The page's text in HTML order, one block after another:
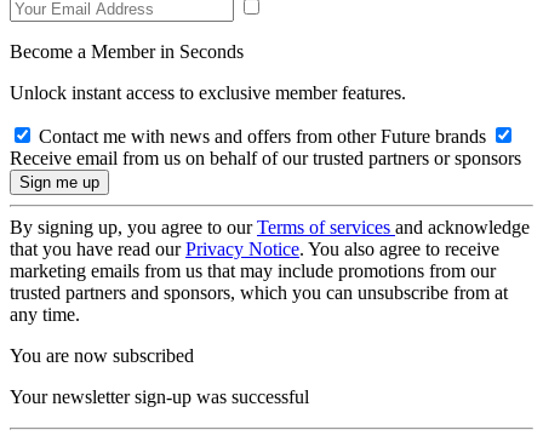
Become a Member in Seconds
Unlock instant access to exclusive member features.
Contact me with news and offers from other Future brands
Receive email from us on behalf of our trusted partners or sponsors
By signing up, you agree to ourTerms of services and acknowledge
that you have read ourPrivacy Notice. You also agree to receive
marketing emails from us that may include promotions from our
trusted partners and sponsors, which you can unsubscribe from at
any time.
You are now subscribed
Your newsletter sign-up was successful